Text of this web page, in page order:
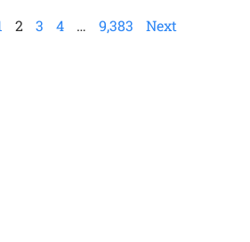
2 3 4 … 9,383 Next